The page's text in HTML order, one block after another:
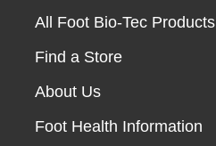
All Foot Bio-Tec Products
Find a Store
About Us
Foot Health Information